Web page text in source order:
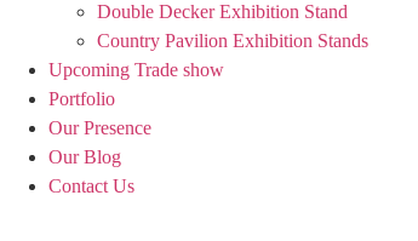
Double Decker Exhibition Stand
Country Pavilion Exhibition Stands
Upcoming Trade show
Portfolio
Our Presence
Our Blog
Contact Us